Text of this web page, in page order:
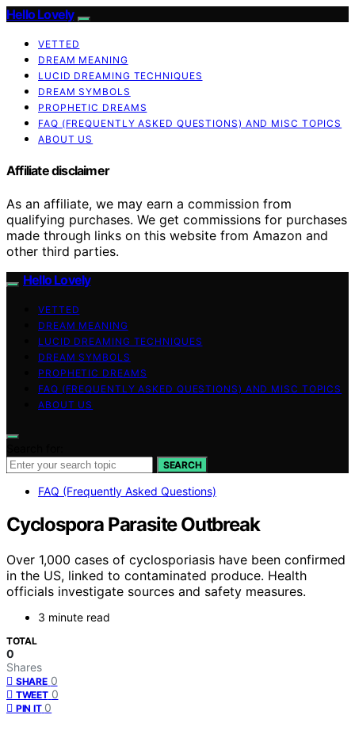
Hello Lovely
VETTED
DREAM MEANING
LUCID DREAMING TECHNIQUES
DREAM SYMBOLS
PROPHETIC DREAMS
FAQ (FREQUENTLY ASKED QUESTIONS) AND MISC TOPICS
ABOUT US
Affiliate disclaimer
As an affiliate, we may earn a commission from
qualifying purchases. We get commissions for purchases
made through links on this website from Amazon and
other third parties.
Hello Lovely
VETTED
DREAM MEANING
LUCID DREAMING TECHNIQUES
DREAM SYMBOLS
PROPHETIC DREAMS
FAQ (FREQUENTLY ASKED QUESTIONS) AND MISC TOPICS
ABOUT US
SEARCH
FAQ (Frequently Asked Questions)
Cyclospora Parasite Outbreak
Over 1,000 cases of cyclosporiasis have been confirmed
in the US, linked to contaminated produce. Health
officials investigate sources and safety measures.
3 minute read
TOTAL
0
Shares
SHARE 0
TWEET 0
PIN IT 0